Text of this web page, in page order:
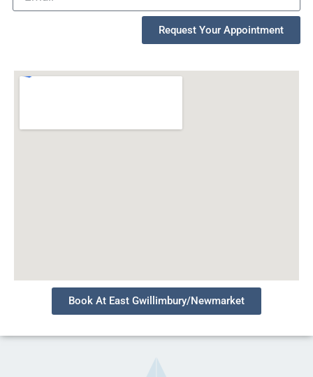
Request Your Appointment
Book At East Gwillimbury/Newmarket